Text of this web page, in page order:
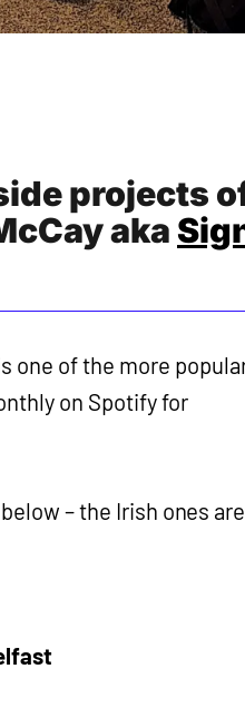
projects
aka
one of the more
on Spotify for
– the Irish ones